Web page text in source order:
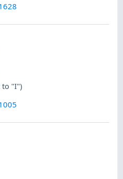
to "I")